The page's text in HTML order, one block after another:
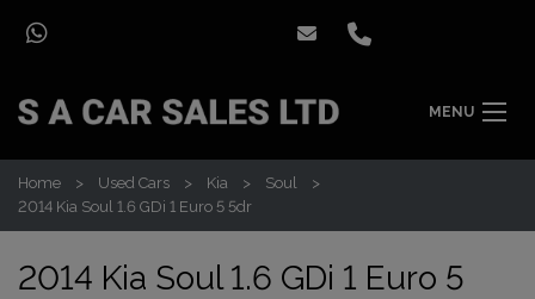
MENU
Home Used Cars Kia
Soul
2014 Kia Soul 1.6 GDi 1 Euro 5 5dr
2014 Kia Soul 1.6 GDi 1 Euro 5